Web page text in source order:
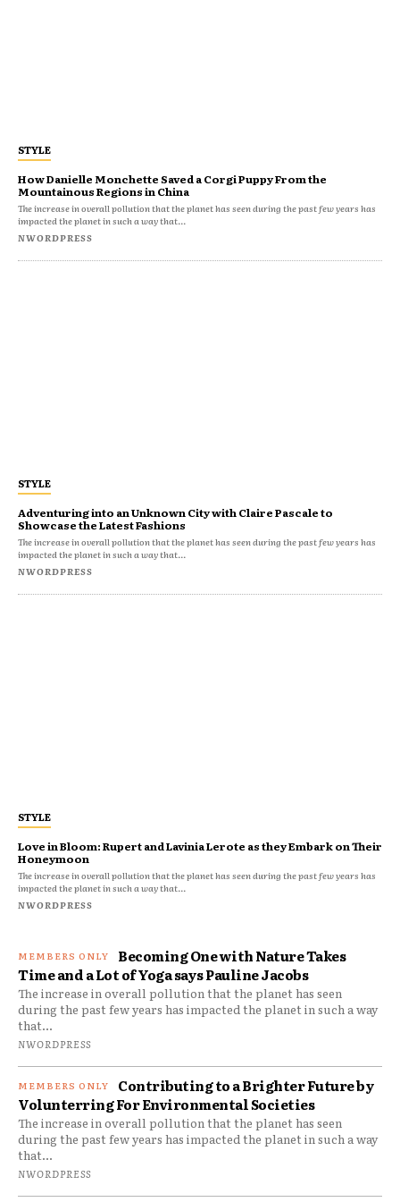
Becoming One with Nature Takes
Time and a Lot of Yoga says Pauline Jacobs
The increase in overall pollution that the planet has seen
during the past few years has impacted the planet in such a way
that...
NWORDPRESS
Contributing to a Brighter Future by
Volunterring For Environmental Societies
The increase in overall pollution that the planet has seen
during the past few years has impacted the planet in such a way
that...
NWORDPRESS
STYLE
How Danielle Monchette Saved a Corgi Puppy From the
Mountainous Regions in China
The increase in overall pollution that the planet has seen during the past few years has
impacted the planet in such a way that...
NWORDPRESS
STYLE
Adventuring into an Unknown City with Claire Pascale to
Showcase the Latest Fashions
The increase in overall pollution that the planet has seen during the past few years has
impacted the planet in such a way that...
NWORDPRESS
STYLE
Love in Bloom: Rupert and Lavinia Lerote as they Embark on Their
Honeymoon
The increase in overall pollution that the planet has seen during the past few years has
impacted the planet in such a way that...
NWORDPRESS